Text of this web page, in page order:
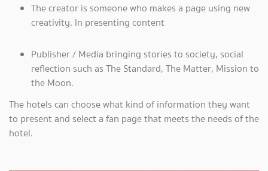
The creator is someone who makes a page using new
creativity. In presenting content
Publisher / Media bringing stories to society, social
reflection such as The Standard, The Matter, Mission to
the Moon.
The hotels can choose what kind of information they want
to present and select a fan page that meets the needs of the
hotel.